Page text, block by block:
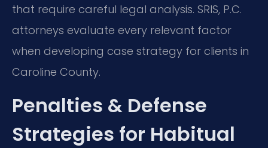
that require careful legal analysis. SRIS, P.C.
attorneys evaluate every relevant factor
when developing case strategy for clients in
Caroline County.
Penalties & Defense
Strategies for Habitual